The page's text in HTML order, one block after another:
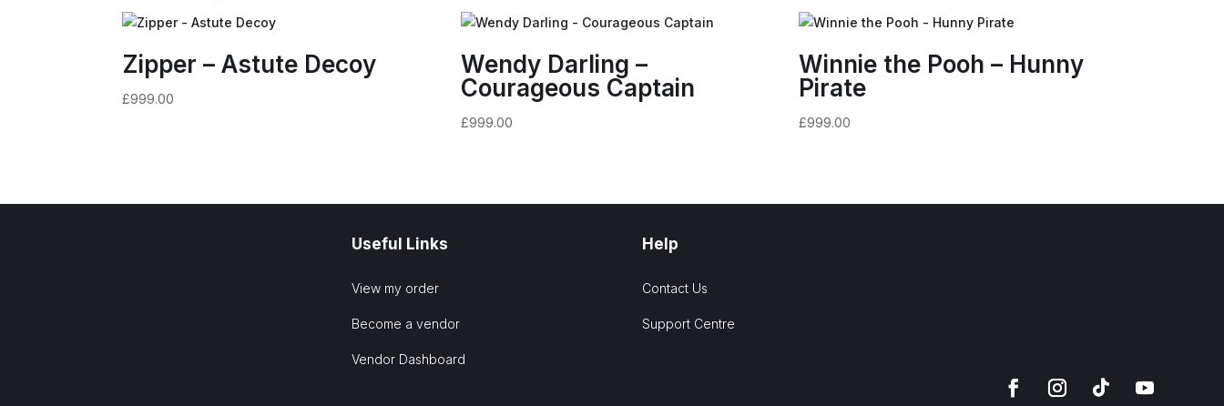
Zipper – Astute Decoy
£999.00
Wendy Darling –
Courageous Captain
£999.00
Winnie the Pooh – Hunny
Pirate
£999.00
Useful Links
View my order
Become a vendor
Vendor Dashboard
Help
Contact Us
Support Centre